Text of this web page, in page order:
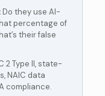
Do they use AI-
percentage of
their false
2 Type II, state-
NAIC data
compliance.